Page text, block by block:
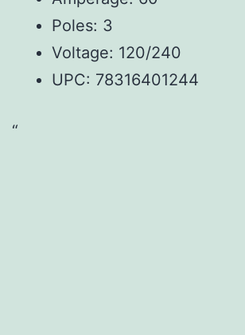
Poles: 3
Voltage: 120/240
UPC: 78316401244